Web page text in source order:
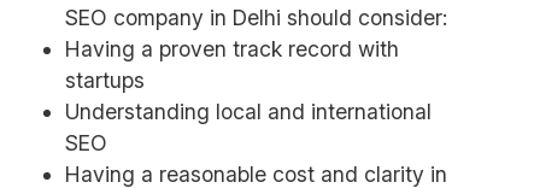
SEO company in Delhi should consider:
Having a proven track record with
startups
Understanding local and international
SEO
Having a reasonable cost and clarity in